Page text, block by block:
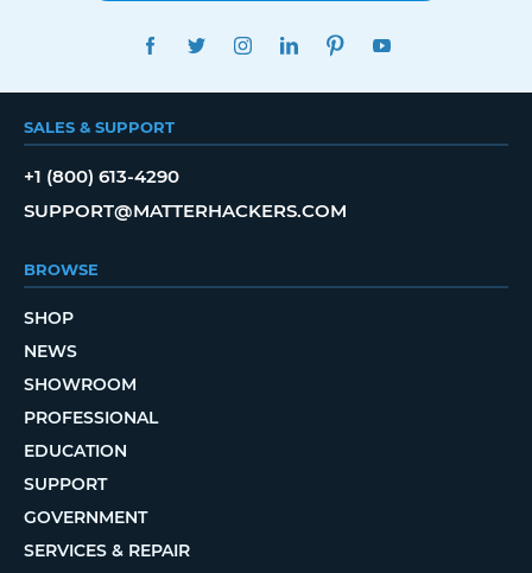
FACEBOOKTWITTERINSTAGRAMLINKEDINPINTEREST
SALES & SUPPORT
+1 (800) 613-4290
SUPPORT@MATTERHACKERS.COM
BROWSE
SHOP
NEWS
SHOWROOM
PROFESSIONAL
EDUCATION
SUPPORT
GOVERNMENT
SERVICES & REPAIR